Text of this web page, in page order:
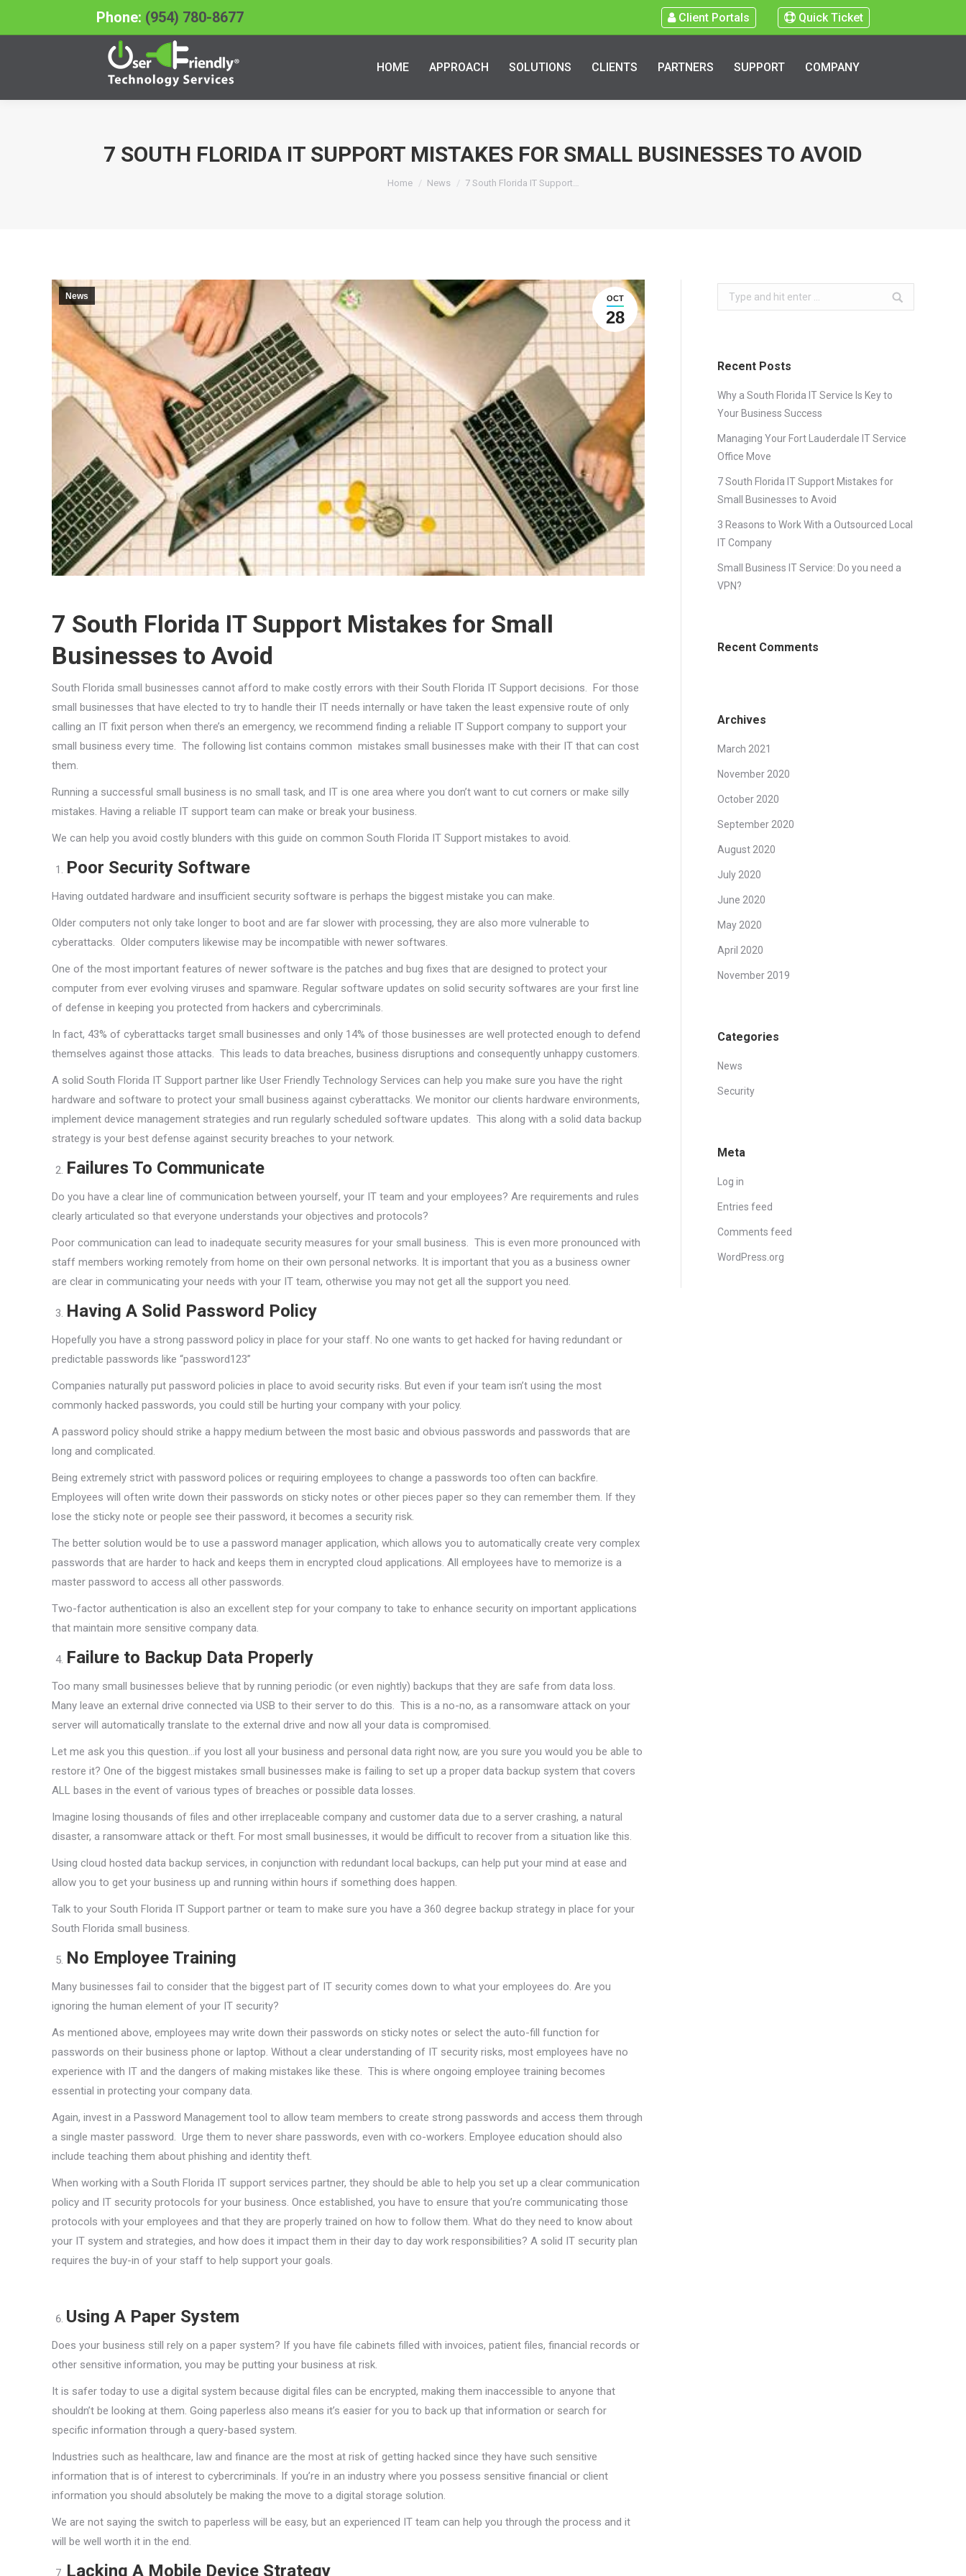
Phone: (954) 780-8677 Client Portals Quick Ticket
HOME APPROACH SOLUTIONS CLIENTS PARTNERS SUPPORT COMPANY
7 SOUTH FLORIDA IT SUPPORT MISTAKES FOR SMALL BUSINESSES TO AVOID
Home News 7 South Florida IT Support…
OCT
28
News
7 South Florida IT Support Mistakes for Small
Businesses to Avoid
South Florida small businesses cannot afford to make costly errors with their South Florida IT Support decisions. For those
small businesses that have elected to try to handle their IT needs internally or have taken the least expensive route of only
calling an IT fixit person when there’s an emergency, we recommend finding a reliable IT Support company to support your
small business every time. The following list contains common mistakes small businesses make with their IT that can cost
them.
Running a successful small business is no small task, and IT is one area where you don’t want to cut corners or make silly
mistakes. Having a reliable IT support team can make or break your business.
We can help you avoid costly blunders with this guide on common South Florida IT Support mistakes to avoid.
Poor Security Software
Having outdated hardware and insufficient security software is perhaps the biggest mistake you can make.
Older computers not only take longer to boot and are far slower with processing, they are also more vulnerable to
cyberattacks. Older computers likewise may be incompatible with newer softwares.
One of the most important features of newer software is the patches and bug fixes that are designed to protect your
computer from ever evolving viruses and spamware. Regular software updates on solid security softwares are your first line
of defense in keeping you protected from hackers and cybercriminals.
In fact, 43% of cyberattacks target small businesses and only 14% of those businesses are well protected enough to defend
themselves against those attacks. This leads to data breaches, business disruptions and consequently unhappy customers.
A solid South Florida IT Support partner like User Friendly Technology Services can help you make sure you have the right
hardware and software to protect your small business against cyberattacks. We monitor our clients hardware environments,
implement device management strategies and run regularly scheduled software updates. This along with a solid data backup
strategy is your best defense against security breaches to your network.
Failures To Communicate
Do you have a clear line of communication between yourself, your IT team and your employees? Are requirements and rules
clearly articulated so that everyone understands your objectives and protocols?
Poor communication can lead to inadequate security measures for your small business. This is even more pronounced with
staff members working remotely from home on their own personal networks. It is important that you as a business owner
are clear in communicating your needs with your IT team, otherwise you may not get all the support you need.
Having A Solid Password Policy
Hopefully you have a strong password policy in place for your staff. No one wants to get hacked for having redundant or
predictable passwords like “password123”
Companies naturally put password policies in place to avoid security risks. But even if your team isn’t using the most
commonly hacked passwords, you could still be hurting your company with your policy.
A password policy should strike a happy medium between the most basic and obvious passwords and passwords that are
long and complicated.
Being extremely strict with password polices or requiring employees to change a passwords too often can backfire.
Employees will often write down their passwords on sticky notes or other pieces paper so they can remember them. If they
lose the sticky note or people see their password, it becomes a security risk.
The better solution would be to use a password manager application, which allows you to automatically create very complex
passwords that are harder to hack and keeps them in encrypted cloud applications. All employees have to memorize is a
master password to access all other passwords.
Two-factor authentication is also an excellent step for your company to take to enhance security on important applications
that maintain more sensitive company data.
Failure to Backup Data Properly
Too many small businesses believe that by running periodic (or even nightly) backups that they are safe from data loss.
Many leave an external drive connected via USB to their server to do this. This is a no-no, as a ransomware attack on your
server will automatically translate to the external drive and now all your data is compromised.
Let me ask you this question…if you lost all your business and personal data right now, are you sure you would you be able to
restore it? One of the biggest mistakes small businesses make is failing to set up a proper data backup system that covers
ALL bases in the event of various types of breaches or possible data losses.
Imagine losing thousands of files and other irreplaceable company and customer data due to a server crashing, a natural
disaster, a ransomware attack or theft. For most small businesses, it would be difficult to recover from a situation like this.
Using cloud hosted data backup services, in conjunction with redundant local backups, can help put your mind at ease and
allow you to get your business up and running within hours if something does happen.
Talk to your South Florida IT Support partner or team to make sure you have a 360 degree backup strategy in place for your
South Florida small business.
No Employee Training
Many businesses fail to consider that the biggest part of IT security comes down to what your employees do. Are you
ignoring the human element of your IT security?
As mentioned above, employees may write down their passwords on sticky notes or select the auto-fill function for
passwords on their business phone or laptop. Without a clear understanding of IT security risks, most employees have no
experience with IT and the dangers of making mistakes like these. This is where ongoing employee training becomes
essential in protecting your company data.
Again, invest in a Password Management tool to allow team members to create strong passwords and access them through
a single master password. Urge them to never share passwords, even with co-workers. Employee education should also
include teaching them about phishing and identity theft.
When working with a South Florida IT support services partner, they should be able to help you set up a clear communication
policy and IT security protocols for your business. Once established, you have to ensure that you’re communicating those
protocols with your employees and that they are properly trained on how to follow them. What do they need to know about
your IT system and strategies, and how does it impact them in their day to day work responsibilities? A solid IT security plan
requires the buy-in of your staff to help support your goals.
Using A Paper System
Does your business still rely on a paper system? If you have file cabinets filled with invoices, patient files, financial records or
other sensitive information, you may be putting your business at risk.
It is safer today to use a digital system because digital files can be encrypted, making them inaccessible to anyone that
shouldn’t be looking at them. Going paperless also means it’s easier for you to back up that information or search for
specific information through a query-based system.
Industries such as healthcare, law and finance are the most at risk of getting hacked since they have such sensitive
information that is of interest to cybercriminals. If you’re in an industry where you possess sensitive financial or client
information you should absolutely be making the move to a digital storage solution.
We are not saying the switch to paperless will be easy, but an experienced IT team can help you through the process and it
will be well worth it in the end.
Lacking A Mobile Device Strategy
Search:
Recent Posts
Why a South Florida IT Service Is Key to
Your Business Success
Managing Your Fort Lauderdale IT Service
Office Move
7 South Florida IT Support Mistakes for
Small Businesses to Avoid
3 Reasons to Work With a Outsourced Local
IT Company
Small Business IT Service: Do you need a
VPN?
Recent Comments
Archives
March 2021
November 2020
October 2020
September 2020
August 2020
July 2020
June 2020
May 2020
April 2020
November 2019
Categories
News
Security
Meta
Log in
Entries feed
Comments feed
WordPress.org